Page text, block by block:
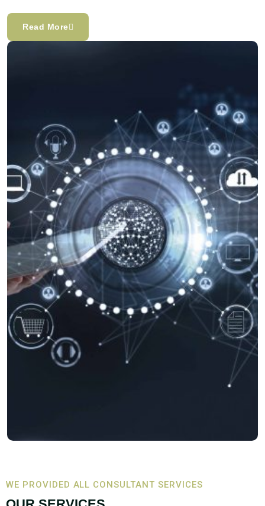
Read More
WE PROVIDED ALL CONSULTANT SERVICES